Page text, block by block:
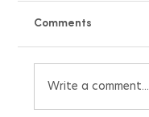
Comments
Write a comment...